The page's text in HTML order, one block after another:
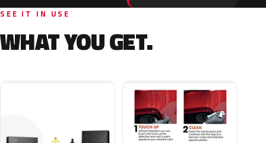
SEE IT IN USE
WHAT YOU GET.